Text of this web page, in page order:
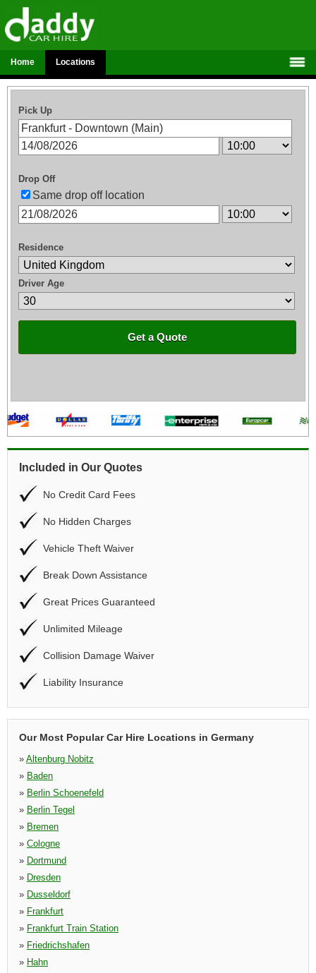
Home Locations
Pick Up
Drop Off
Same drop off location
Residence
Driver Age
Get a Quote
Included in Our Quotes
No Credit Card Fees
No Hidden Charges
Vehicle Theft Waiver
Break Down Assistance
Great Prices Guaranteed
Unlimited Mileage
Collision Damage Waiver
Liability Insurance
Our Most Popular Car Hire Locations in Germany
» Altenburg Nobitz
» Baden
» Berlin Schoenefeld
» Berlin Tegel
» Bremen
» Cologne
» Dortmund
» Dresden
» Dusseldorf
» Frankfurt
» Frankfurt Train Station
» Friedrichshafen
» Hahn